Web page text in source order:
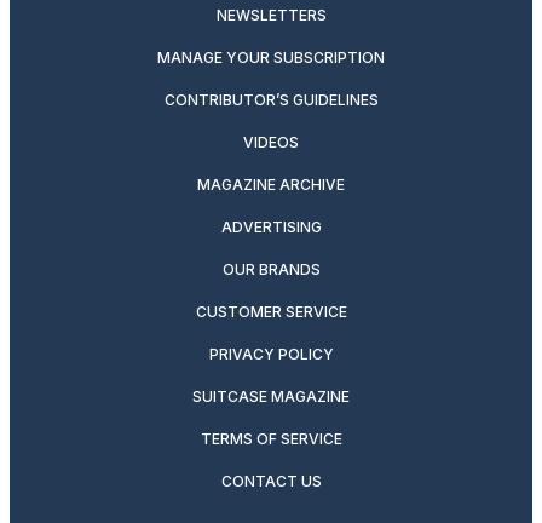
NEWSLETTERS
MANAGE YOUR SUBSCRIPTION
CONTRIBUTOR’S GUIDELINES
VIDEOS
MAGAZINE ARCHIVE
ADVERTISING
OUR BRANDS
CUSTOMER SERVICE
PRIVACY POLICY
SUITCASE MAGAZINE
TERMS OF SERVICE
CONTACT US